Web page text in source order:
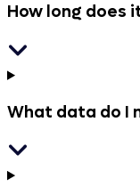
How long does
What data do I